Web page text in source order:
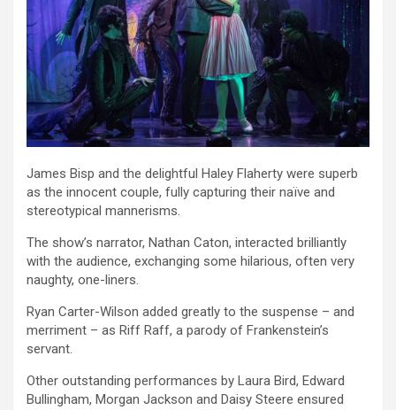
James Bisp and the delightful Haley Flaherty were superb
as the innocent couple, fully capturing their naïve and
stereotypical mannerisms.
The show’s narrator, Nathan Caton, interacted brilliantly
with the audience, exchanging some hilarious, often very
naughty, one-liners.
Ryan Carter-Wilson added greatly to the suspense – and
merriment – as Riff Raff, a parody of Frankenstein’s
servant.
Other outstanding performances by Laura Bird, Edward
Bullingham, Morgan Jackson and Daisy Steere ensured